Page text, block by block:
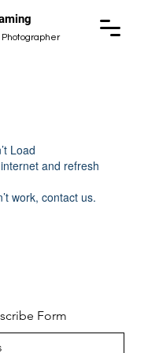
Load
and refresh
work, contact us.
Form